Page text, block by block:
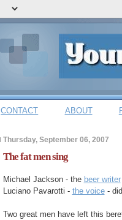
CONTACT ABOUT
Thursday, September 06, 2007
The fat men sing
Michael Jackson - the beer writer
Luciano Pavarotti - the voice- did
Two great men have left this